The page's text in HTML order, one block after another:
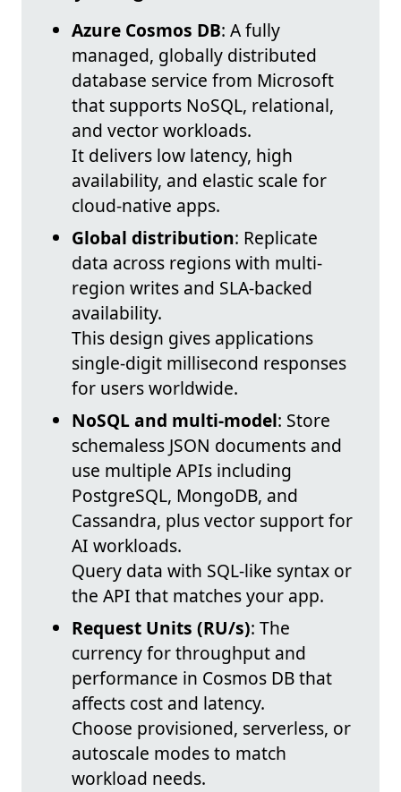
Azure Cosmos DB: A fully
managed, globally distributed
database service from Microsoft
that supports NoSQL, relational,
and vector workloads.
It delivers low latency, high
availability, and elastic scale for
cloud-native apps.
Global distribution: Replicate
data across regions with multi-
region writes and SLA-backed
availability.
This design gives applications
single-digit millisecond responses
for users worldwide.
NoSQL and multi-model: Store
schemaless JSON documents and
use multiple APIs including
PostgreSQL, MongoDB, and
Cassandra, plus vector support for
AI workloads.
Query data with SQL-like syntax or
the API that matches your app.
Request Units (RU/s): The
currency for throughput and
performance in Cosmos DB that
affects cost and latency.
Choose provisioned, serverless, or
autoscale modes to match
workload needs.